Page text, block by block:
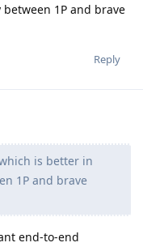
1P and brave
Reply
is better in
1P and brave
end-to-end